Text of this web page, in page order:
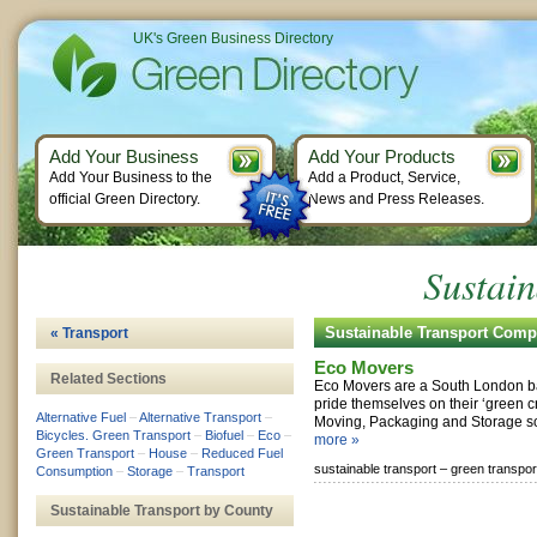
Sustainable Transport
Eco Movers
Eco Movers are a South London
pride themselves on their ‘green
Moving, Packaging and Storage
more »
sustainable transport – green
« Transport
Related Sections
Alternative Fuel –Alternative Transport –
Bicycles. Green Transport – Biofuel – Eco –
Green Transport – House – Reduced Fuel
Consumption – Storage – Transport
Sustainable Transport by County
UK's Green Business Directory
Add Your Business
Add Your Business to the
official Green Directory.
Add Your Products
Add a Product, Service,
News and Press Releases.